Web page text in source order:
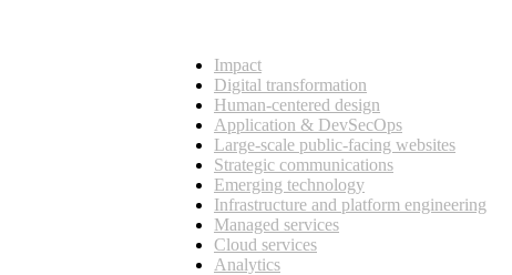
Impact
Digital transformation
Human-centered design
Application & DevSecOps
Large-scale public-facing websites
Strategic communications
Emerging technology
Infrastructure and platform engineering
Managed services
Cloud services
Analytics